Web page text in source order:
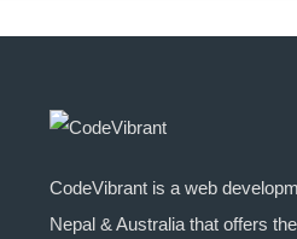
CodeVibrant is a web
Nepal & Australia that offers